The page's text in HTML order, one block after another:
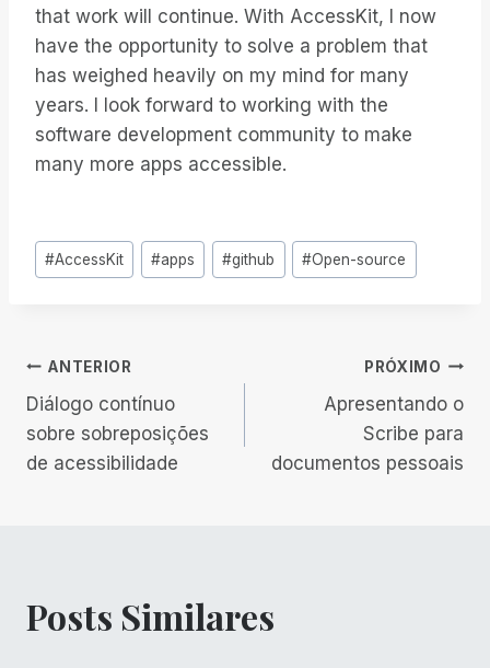
that work will continue. With AccessKit, I now
have the opportunity to solve a problem that
has weighed heavily on my mind for many
years. I look forward to working with the
software development community to make
many more apps accessible.
Tags
do
#AccessKit #apps #github #Open-source
Navegação
de
Post
ANTERIOR
Diálogo contínuo
sobre sobreposições
de acessibilidade
PRÓXIMO
Apresentando o
Scribe para
documentos pessoais
Posts Similares